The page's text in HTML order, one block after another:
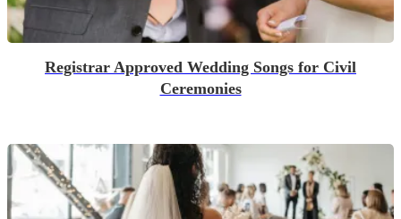
Registrar Approved Wedding Songs for Civil
Ceremonies